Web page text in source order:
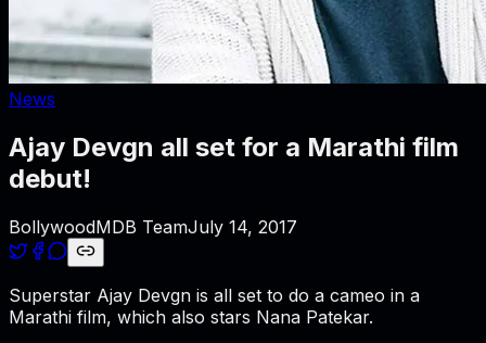
News
Ajay Devgn all set for a Marathi film
debut!
BollywoodMDB TeamJuly 14, 2017
Superstar Ajay Devgn is all set to do a cameo in a
Marathi film, which also stars Nana Patekar.